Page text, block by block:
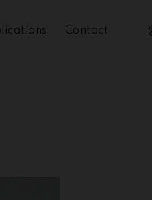
Contact